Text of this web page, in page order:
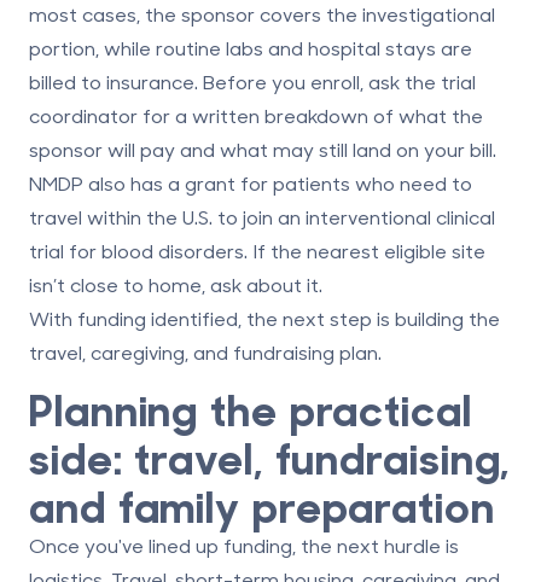
most cases, the sponsor covers the investigational
portion, while routine labs and hospital stays are
billed to insurance. Before you enroll, ask the trial
coordinator for a written breakdown of what the
sponsor will pay and what may still land on your bill.
NMDP also has a grant for patients who need to
travel within the U.S. to join an interventional clinical
trial for blood disorders. If the nearest eligible site
isn’t close to home, ask about it.
With funding identified, the next step is building the
travel, caregiving, and fundraising plan.
Planning the practical
side: travel, fundraising,
and family preparation
Once you've lined up funding, the next hurdle is